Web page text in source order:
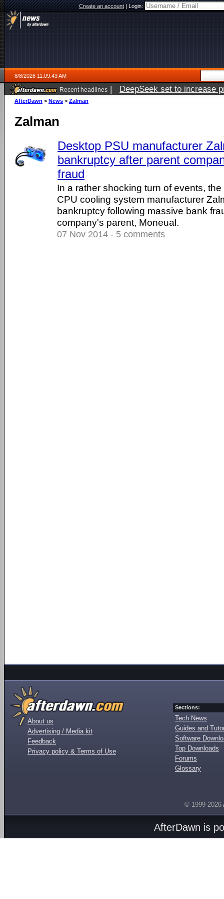
Create an account|Login:
8/8/2026 11:09:43 AM
Recent headlines | DeepSeek set to increase
AfterDawn > News > Zalman
Zalman
Desktop PSU manufacturer
bankruptcy after parent
fraud
In a rather shocking turn of events,
CPU cooling system manufacturer
bankruptcy following massive bank
company's parent, Moneual.
07 Nov 2014 - 5 comments
About us
Advertising / Media kit
Feedback
Privacy policy & Terms of Use
Sections:
Tech News
Guides and
Software
Top Downloads
Forums
Glossary
© 1999-2026
AfterDawn is